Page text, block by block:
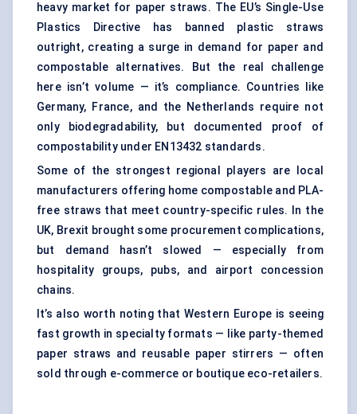
heavy market for paper straws. The EU’s Single-Use
Plastics Directive has banned plastic straws
outright, creating a surge in demand for paper and
compostable alternatives. But the real challenge
here isn’t volume — it’s compliance. Countries like
Germany, France, and the Netherlands require not
only biodegradability, but documented proof of
compostability under EN13432 standards.
Some of the strongest regional players are local
manufacturers offering home compostable and PLA-
free straws that meet country-specific rules. In the
UK, Brexit brought some procurement complications,
but demand hasn’t slowed — especially from
hospitality groups, pubs, and airport concession
chains.
It’s also worth noting that Western Europe is seeing
fast growth in specialty formats — like party-themed
paper straws and reusable paper stirrers — often
sold through e-commerce or boutique eco-retailers.